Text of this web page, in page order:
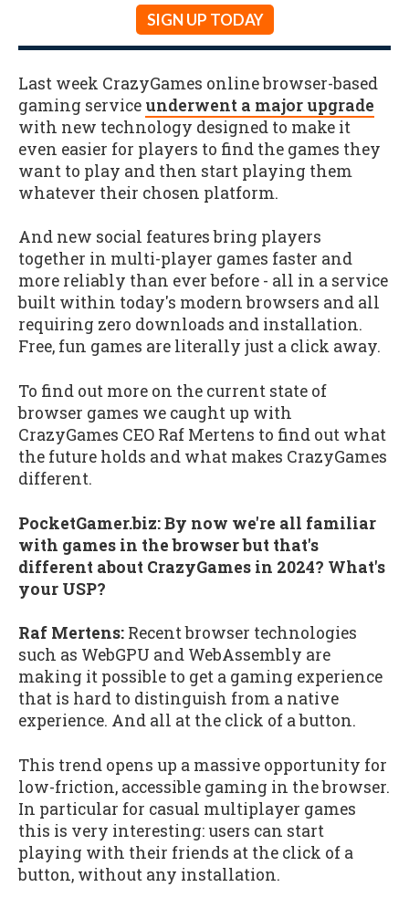
SIGN UP TODAY
Last week CrazyGames online browser-based
gaming service underwent a major upgrade
with new technology designed to make it
even easier for players to find the games they
want to play and then start playing them
whatever their chosen platform.
And new social features bring players
together in multi-player games faster and
more reliably than ever before - all in a service
built within today's modern browsers and all
requiring zero downloads and installation.
Free, fun games are literally just a click away.
To find out more on the current state of
browser games we caught up with
CrazyGames CEO Raf Mertens to find out what
the future holds and what makes CrazyGames
different.
PocketGamer.biz: By now we're all familiar
with games in the browser but that's
different about CrazyGames in 2024? What's
your USP?
Raf Mertens: Recent browser technologies
such as WebGPU and WebAssembly are
making it possible to get a gaming experience
that is hard to distinguish from a native
experience. And all at the click of a button.
This trend opens up a massive opportunity for
low-friction, accessible gaming in the browser.
In particular for casual multiplayer games
this is very interesting: users can start
playing with their friends at the click of a
button, without any installation.